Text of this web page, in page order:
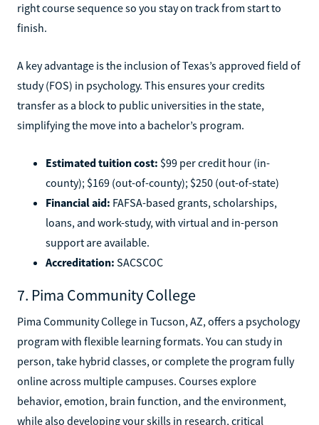
right course sequence so you stay on track from start to
finish.
A key advantage is the inclusion of Texas’s approved field of
study (FOS) in psychology. This ensures your credits
transfer as a block to public universities in the state,
simplifying the move into a bachelor’s program.
Estimated tuition cost: $99 per credit hour (in-
county); $169 (out-of-county); $250 (out-of-state)
Financial aid: FAFSA-based grants, scholarships,
loans, and work-study, with virtual and in-person
support are available.
Accreditation: SACSCOC
7. Pima Community College
Pima Community College in Tucson, AZ, offers a psychology
program with flexible learning formats. You can study in
person, take hybrid classes, or complete the program fully
online across multiple campuses. Courses explore
behavior, emotion, brain function, and the environment,
while also developing your skills in research, critical